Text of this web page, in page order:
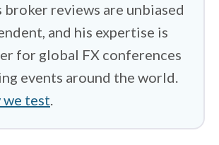
broker reviews are unbiased
and his expertise is
for global FX conferences
events around the world.
we test.